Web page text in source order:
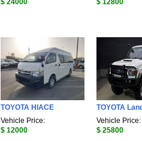
$ 24000
$ 12800
TOYOTA HIACE
Vehicle Price:
$ 12000
TOYOTA
Vehicle Price:
$ 25800